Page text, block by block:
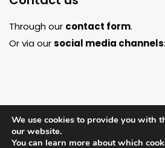
Through our contact form.
Or via oursocial media channels:
We use cookies to provide you with
our website.
You can learn more about which